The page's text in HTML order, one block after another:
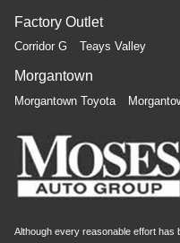
Factory Outlet
Corridor G Teays Valley
Morgantown
Morgantown Toyota
Although every reasonable effort has